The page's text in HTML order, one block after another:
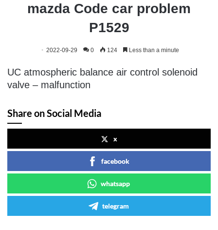
mazda Code car problem
P1529
2022-09-29 0 124 Less than a minute
UC atmospheric balance air control solenoid
valve – malfunction
Share on Social Media
x
facebook
whatsapp
telegram